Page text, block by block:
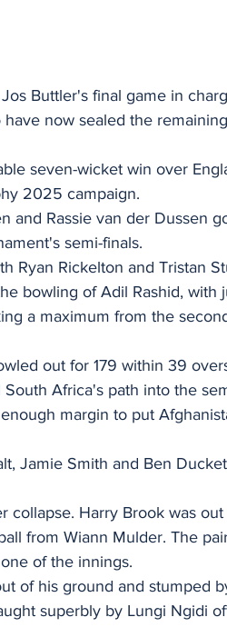
Buttler's final game in
now sealed the
seven-wicket win over
2025 campaign.
and Rassie van der Dussen
semi-finals.
Ryan Rickelton and Tristan
bowling of Adil Rashid, with
a maximum from the
out for 179 within 39
Africa's path into the
margin to put
Jamie Smith and Ben
collapse. Harry Brook was
from Wiann Mulder. The
of the innings.
of his ground and stumped
superbly by Lungi Ngidi